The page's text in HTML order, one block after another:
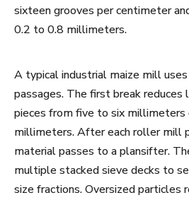
sixteen grooves per centimeter
0.2 to 0.8 millimeters.
A typical industrial maize mill
passages. The first break reduces
pieces from five to six
millimeters. After each roller mill
material passes to a plansifter.
multiple stacked sieve decks to
size fractions. Oversized